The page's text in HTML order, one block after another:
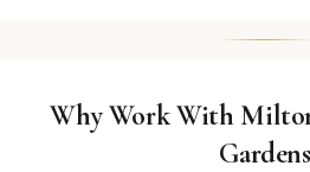
Why Work With
Gardens